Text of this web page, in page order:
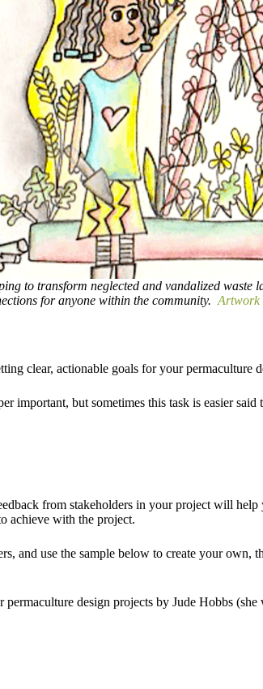
to transform neglected and vandalized
for anyone within the community. Artwork
clear, actionable goals for your permaculture
important, but sometimes this task is easier said
from stakeholders in your project will
achieve with the project.
and use the sample below to create your own,
design projects by Jude Hobbs (she